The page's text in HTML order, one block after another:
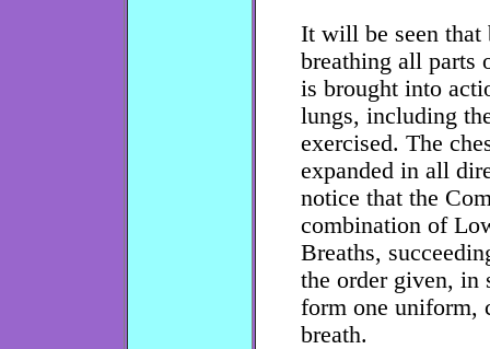
It will be seen that
breathing all parts
is brought into
lungs, including
exercised. The
expanded in all
notice that the
combination of
Breaths,
the order given, in
form one uniform,
breath.